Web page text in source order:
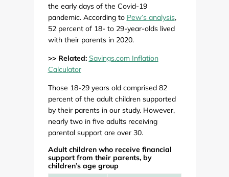
the early days of the Covid-19
pandemic. According to Pew’s analysis,
52 percent of 18- to 29-year-olds lived
with their parents in 2020.
>> Related: Savings.com Inflation
Calculator
Those 18-29 years old comprised 82
percent of the adult children supported
by their parents in our study. However,
nearly two in five adults receiving
parental support are over 30.
Adult children who receive financial
support from their parents, by
children’s age group